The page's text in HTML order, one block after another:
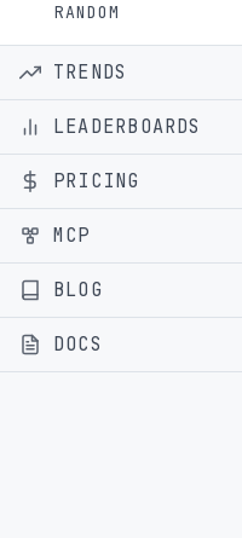
RANDOM
TRENDS
LEADERBOARDS
PRICING
MCP
BLOG
DOCS